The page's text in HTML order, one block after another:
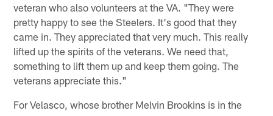
veteran who also volunteers at the VA. "They were
pretty happy to see the Steelers. It's good that they
came in. They appreciated that very much. This really
lifted up the spirits of the veterans. We need that,
something to lift them up and keep them going. The
veterans appreciate this."
For Velasco, whose brother Melvin Brookins is in the